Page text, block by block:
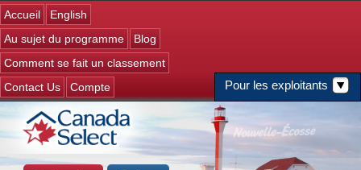
Accueil
English
Au sujet du programme
Blog
Pour les exploitants
Comment se fait un classement
Contact Us
Compte